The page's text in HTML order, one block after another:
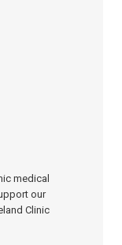
medical
our
Clinic